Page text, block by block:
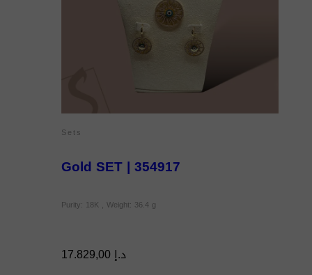
Sets
Gold SET | 354917
Purity: 18K , Weight: 36.4 g
د.إ